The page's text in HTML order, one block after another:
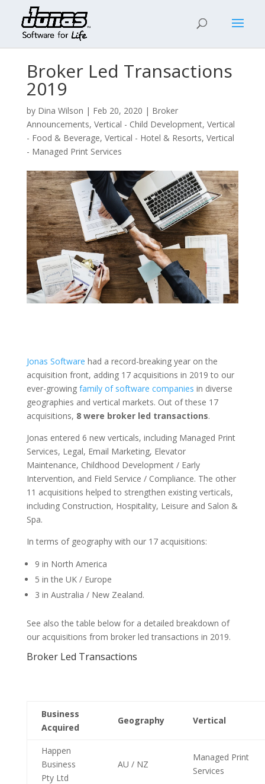
Broker Led Transactions
2019
by Dina Wilson | Feb 20, 2020 | Broker
Announcements, Vertical - Child Development, Vertical
- Food & Beverage, Vertical - Hotel & Resorts, Vertical
- Managed Print Services
Jonas Software had a record-breaking year on the
acquisition front, adding 17 acquisitions in 2019 to our
ever-growing family of software companies in diverse
geographies and vertical markets. Out of these 17
acquisitions, 8 were broker led transactions.
Jonas entered 6 new verticals, including Managed Print
Services, Legal, Email Marketing, Elevator
Maintenance, Childhood Development / Early
Intervention, and Field Service / Compliance. The other
11 acquisitions helped to strengthen existing verticals,
including Construction, Hospitality, Leisure and Salon &
Spa.
In terms of geography with our 17 acquisitions:
9 in North America
5 in the UK / Europe
3 in Australia / New Zealand.
See also the table below for a detailed breakdown of
our acquisitions from broker led transactions in 2019.
Broker Led Transactions
Business
Acquired
Geography Vertical
Happen
Business
Pty Ltd
AU / NZ
Managed Print
Services